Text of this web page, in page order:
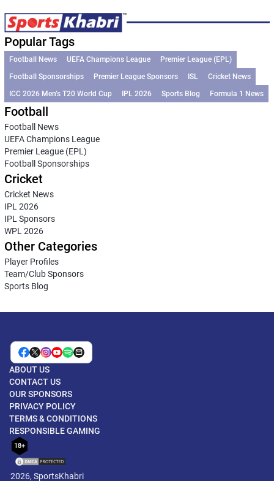
Popular Tags
Football News UEFA Champions League
Premier League (EPL)
Football Sponsorships
Premier League Sponsors ISL
Cricket News
ICC 2026 Men’s T20 World Cup
IPL 2026 Sports Blog Formula 1 News
Football
Football News
UEFA Champions League
Premier League (EPL)
Football Sponsorships
Cricket
Cricket News
IPL 2026
IPL Sponsors
WPL 2026
Other Categories
Player Profiles
Team/Club Sponsors
Sports Blog
ABOUT US
CONTACT US
OUR SPONSORS
PRIVACY POLICY
TERMS & CONDITIONS
RESPONSIBLE GAMING
18+
2026, SportsKhabri